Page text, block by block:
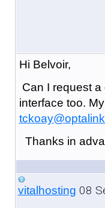
Hi Belvoir,
Can I request
interface too.
Thanks in
vitalhosting 08